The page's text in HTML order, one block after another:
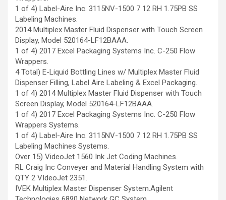
1 of 4) Label-Aire Inc. 3115NV-1500 7 12 RH 1.75PB SS
Labeling Machines.
2014 Multiplex Master Fluid Dispenser with Touch Screen
Display, Model 520164-LF12BAAA.
1 of 4) 2017 Excel Packaging Systems Inc. C-250 Flow
Wrappers.
4 Total) E-Liquid Bottling Lines w/ Multiplex Master Fluid
Dispenser Filling, Label Aire Labeling & Excel Packaging.
1 of 4) 2014 Multiplex Master Fluid Dispenser with Touch
Screen Display, Model 520164-LF12BAAA.
1 of 4) 2017 Excel Packaging Systems Inc. C-250 Flow
Wrappers Systems.
1 of 4) Label-Aire Inc. 3115NV-1500 7 12 RH 1.75PB SS
Labeling Machines Systems.
Over 15) VideoJet 1560 Ink Jet Coding Machines.
RL Craig Inc Conveyer and Material Handling System with
QTY 2 VIdeoJet 2351.
IVEK Multiplex Master Dispenser System.Agilent